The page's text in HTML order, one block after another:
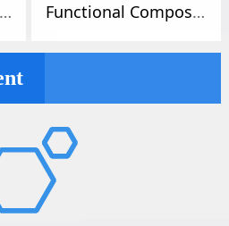
Thermal Insulation Foam / Thermal Insulation / Cold Insulation Functional Composite Microspheres